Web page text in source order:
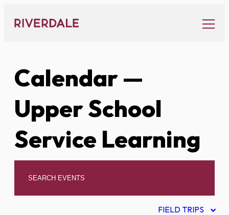
content
Calendar—
Upper School
Service Learning
FIELD TRIPS